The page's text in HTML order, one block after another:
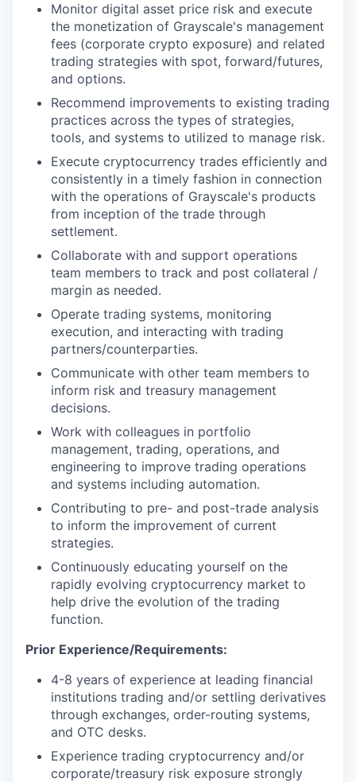
Monitor digital asset price risk and execute
the monetization of Grayscale's management
fees (corporate crypto exposure) and related
trading strategies with spot, forward/futures,
and options.
Recommend improvements to existing trading
practices across the types of strategies,
tools, and systems to utilized to manage risk.
Execute cryptocurrency trades efficiently and
consistently in a timely fashion in connection
with the operations of Grayscale's products
from inception of the trade through
settlement.
Collaborate with and support operations
team members to track and post collateral /
margin as needed.
Operate trading systems, monitoring
execution, and interacting with trading
partners/counterparties.
Communicate with other team members to
inform risk and treasury management
decisions.
Work with colleagues in portfolio
management, trading, operations, and
engineering to improve trading operations
and systems including automation.
Contributing to pre- and post-trade analysis
to inform the improvement of current
strategies.
Continuously educating yourself on the
rapidly evolving cryptocurrency market to
help drive the evolution of the trading
function.
Prior Experience/Requirements:
4-8 years of experience at leading financial
institutions trading and/or settling derivatives
through exchanges, order-routing systems,
and OTC desks.
Experience trading cryptocurrency and/or
corporate/treasury risk exposure strongly